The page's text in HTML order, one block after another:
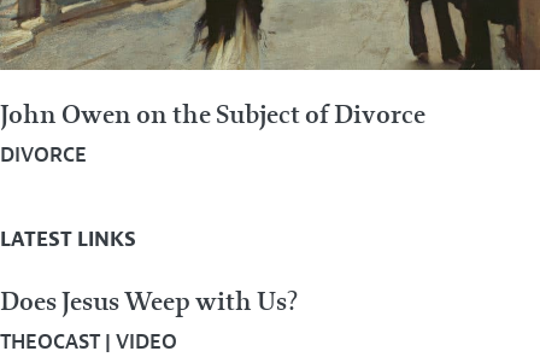
John Owen on the Subject of Divorce
DIVORCE
LATEST LINKS
Does Jesus Weep with Us?
THEOCAST| VIDEO